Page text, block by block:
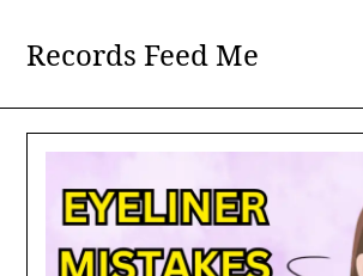
contentRecords Feed Me